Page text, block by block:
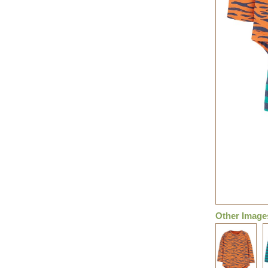
Other